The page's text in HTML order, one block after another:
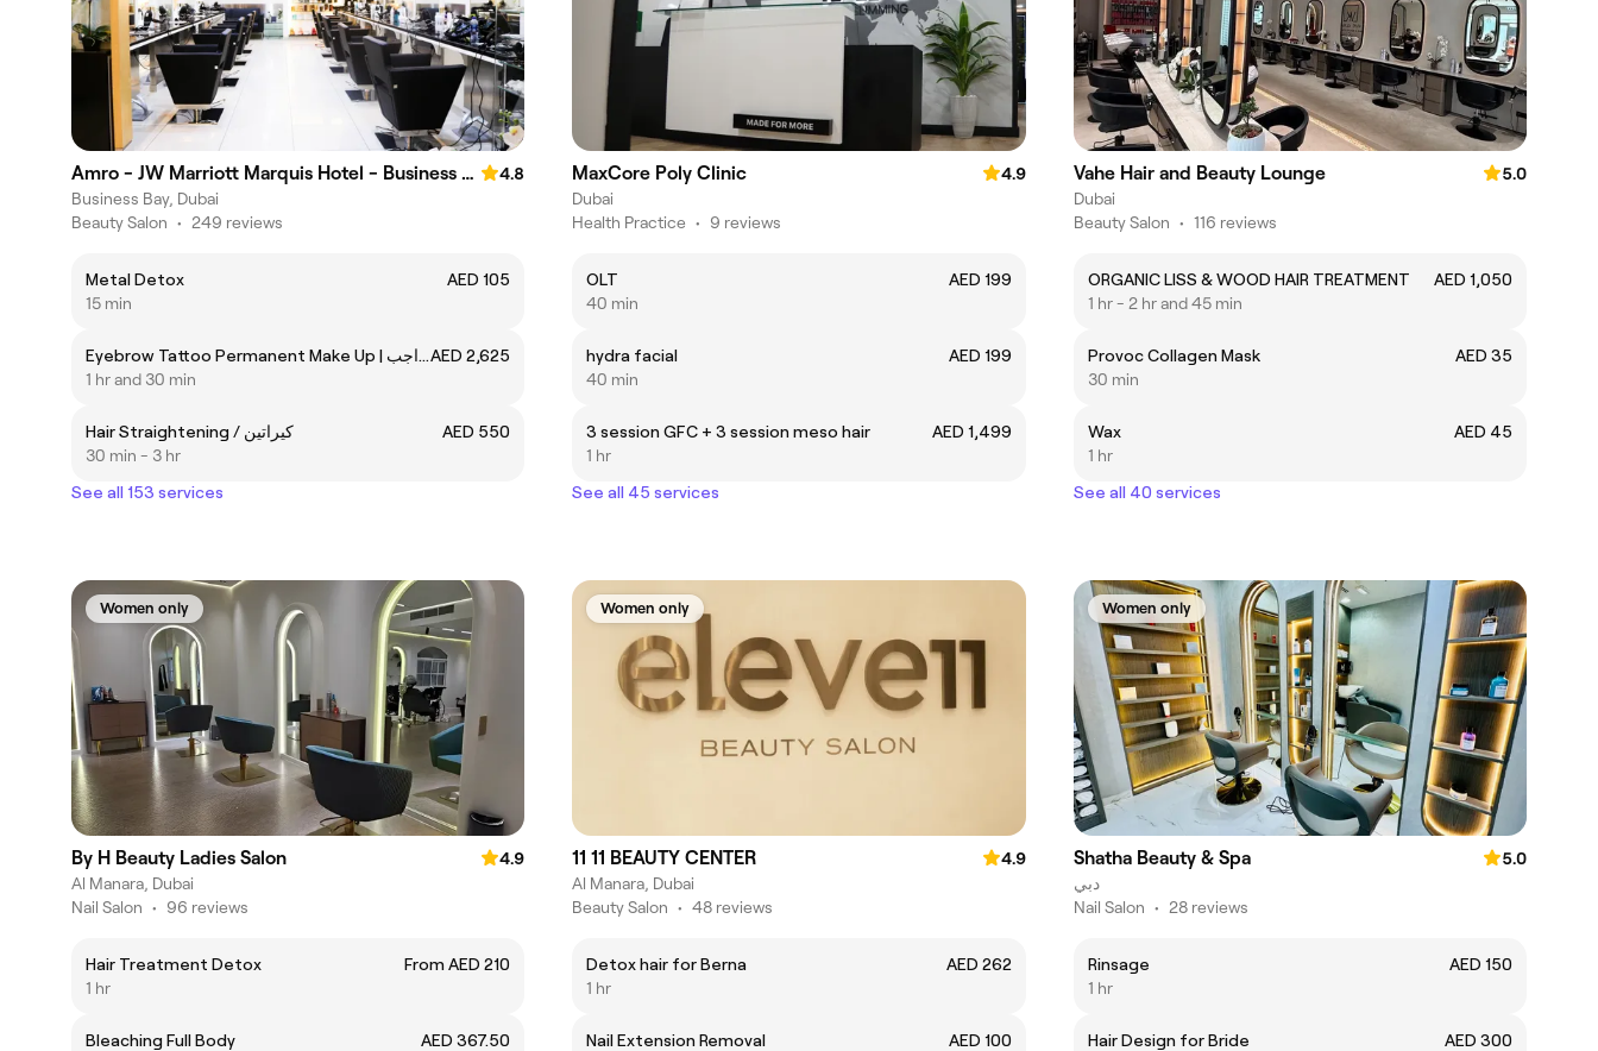
Amro - JW Marriott Marquis Hotel - Business Bay
4.8
Business Bay, Dubai
Beauty Salon • 249 reviews
Metal Detox
AED 105
15 min
Eyebrow Tattoo Permanent Make Up | مكياج غير دائم للحواجبAED 2,625
1 hr and 30 min
Hair Straightening / كيراتين
AED 550
30 min - 3 hr
See all 153 services
MaxCore Poly Clinic
4.9
Dubai
Health Practice • 9 reviews
OLT
AED 199
40 min
hydra facial
AED 199
40 min
3 session GFC + 3 session meso hair
AED 1,499
1 hr
See all 45 services
Vahe Hair and Beauty Lounge
5.0
Dubai
Beauty Salon • 116 reviews
ORGANIC LISS & WOOD HAIR TREATMENT
AED 1,050
1 hr - 2 hr and 45 min
Provoc Collagen Mask
AED 35
30 min
Wax
AED 45
1 hr
See all 40 services
Women only
By H Beauty Ladies Salon
4.9
Al Manara, Dubai
Nail Salon • 96 reviews
Hair Treatment Detox
From AED 210
1 hr
Bleaching Full Body
AED 367.50
Women only
11 11 BEAUTY CENTER
4.9
Al Manara, Dubai
Beauty Salon • 48 reviews
Detox hair for Berna
AED 262
1 hr
Nail Extension Removal
AED 100
Women only
Shatha Beauty & Spa
5.0
دبي
Nail Salon • 28 reviews
Rinsage
AED 150
1 hr
Hair Design for Bride
AED 300